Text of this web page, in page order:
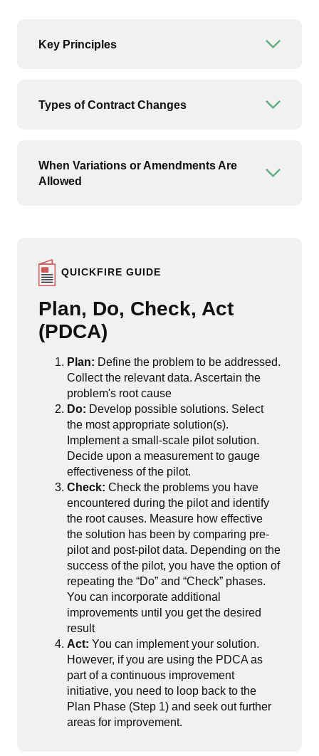
Key Principles
Types of Contract Changes
When Variations or Amendments Are
Allowed
QUICKFIRE GUIDE
Plan, Do, Check, Act
(PDCA)
Plan: Define the problem to be addressed.
Collect the relevant data. Ascertain the
problem's root cause
Do: Develop possible solutions. Select
the most appropriate solution(s).
Implement a small-scale pilot solution.
Decide upon a measurement to gauge
effectiveness of the pilot.
Check: Check the problems you have
encountered during the pilot and identify
the root causes. Measure how effective
the solution has been by comparing pre-
pilot and post-pilot data. Depending on the
success of the pilot, you have the option of
repeating the “Do” and “Check” phases.
You can incorporate additional
improvements until you get the desired
result
Act: You can implement your solution.
However, if you are using the PDCA as
part of a continuous improvement
initiative, you need to loop back to the
Plan Phase (Step 1) and seek out further
areas for improvement.